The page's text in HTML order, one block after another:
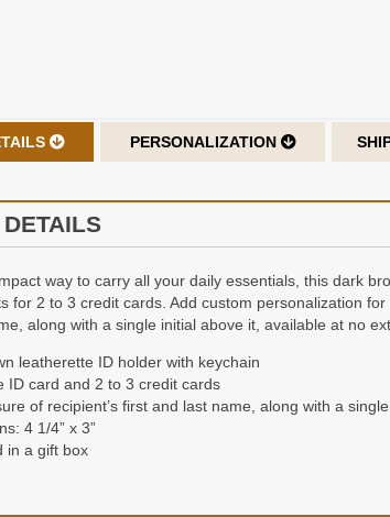
PERSONALIZATION
way to carry all your daily essentials, this dark
for 2 to 3 credit cards. Add custom personalization
along with a single initial above it, available at no
leatherette ID holder with keychain
ID card and 2 to 3 credit cards
of recipient’s first and last name, along with a
4 1/4” x 3”
in a gift box